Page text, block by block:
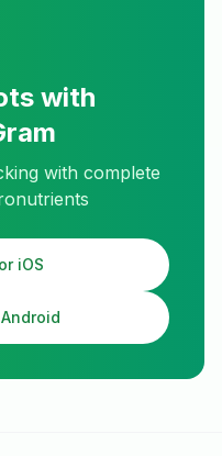
with
with complete
iOS